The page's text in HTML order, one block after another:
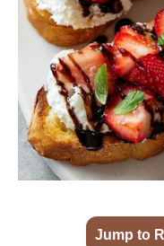
Jump to